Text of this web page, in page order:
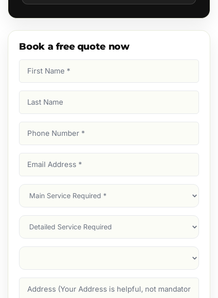
Book a free quote now
Name
Name
Number
Address
Main
Service
Services
Suburb